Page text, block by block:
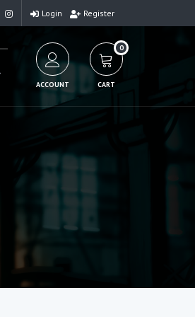
Login Register
ACCOUNT
0
CART